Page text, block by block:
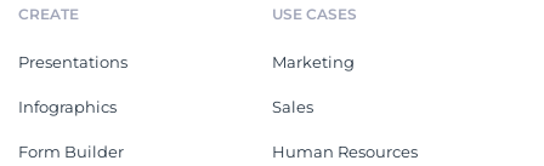
CREATE
Presentations
Infographics
Form Builder
USE CASES
Marketing
Sales
Human Resources